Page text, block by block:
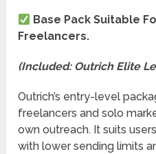
Base Pack Suitable
Freelancers.
(Included: Outrich Elite
Outrich’s entry-level
freelancers and solo
own outreach. It suits
with lower sending limits